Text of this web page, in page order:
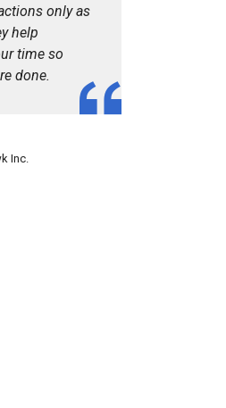
only as
help
time so
done.
Inc.